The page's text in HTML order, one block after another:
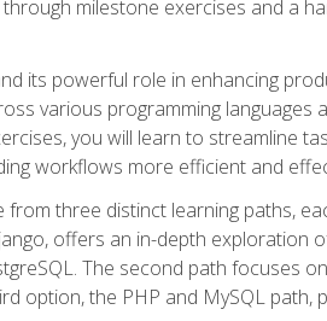
milestone exercises and a
its powerful role in enhancing
various programming languages
you will learn to streamline
workflows more efficient and
three distinct learning paths,
offers an in-depth exploration
The second path focuses
option, the PHP and MySQL path,